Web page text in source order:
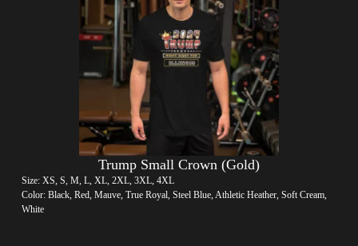
Trump Small Crown (Gold)
Size: XS, S, M, L, XL, 2XL, 3XL, 4XL
Color: Black, Red, Mauve, True Royal, Steel Blue, Athletic Heather, Soft Cream,
White